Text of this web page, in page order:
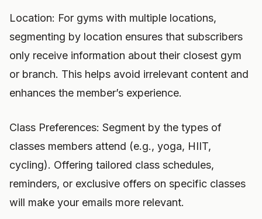
Location: For gyms with multiple locations,
segmenting by location ensures that subscribers
only receive information about their closest gym
or branch. This helps avoid irrelevant content and
enhances the member’s experience.
Class Preferences: Segment by the types of
classes members attend (e.g., yoga, HIIT,
cycling). Offering tailored class schedules,
reminders, or exclusive offers on specific classes
will make your emails more relevant.